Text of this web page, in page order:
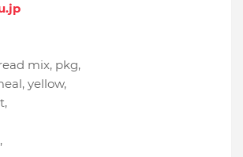
mix, pkg,
yellow,
,
,